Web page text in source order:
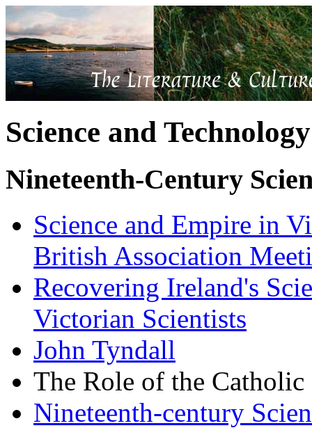
Science and
Nineteenth-Century
Science and Empire in
British Association
Recovering Ireland's
Victorian Scientists
John Tyndall
The Role of the
Nineteenth-century